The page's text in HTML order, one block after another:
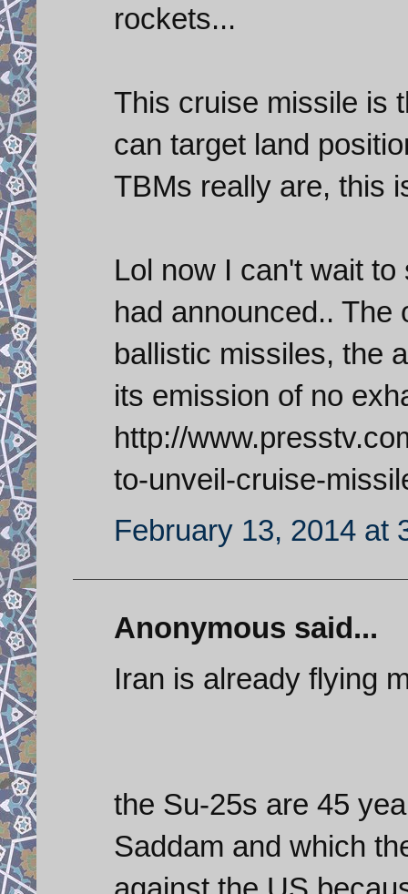
rockets...
This cruise missile is
can target land
TBMs really are, this
Lol now I can't wait
had announced.. The
ballistic missiles, the
its emission of no
http://
to-unveil-cruise-
February 13, 2014 at
Anonymous said...
Iran is already flying
the Su-25s are 45
Saddam and which